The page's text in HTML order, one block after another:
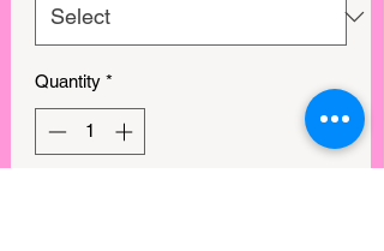
Quantity *